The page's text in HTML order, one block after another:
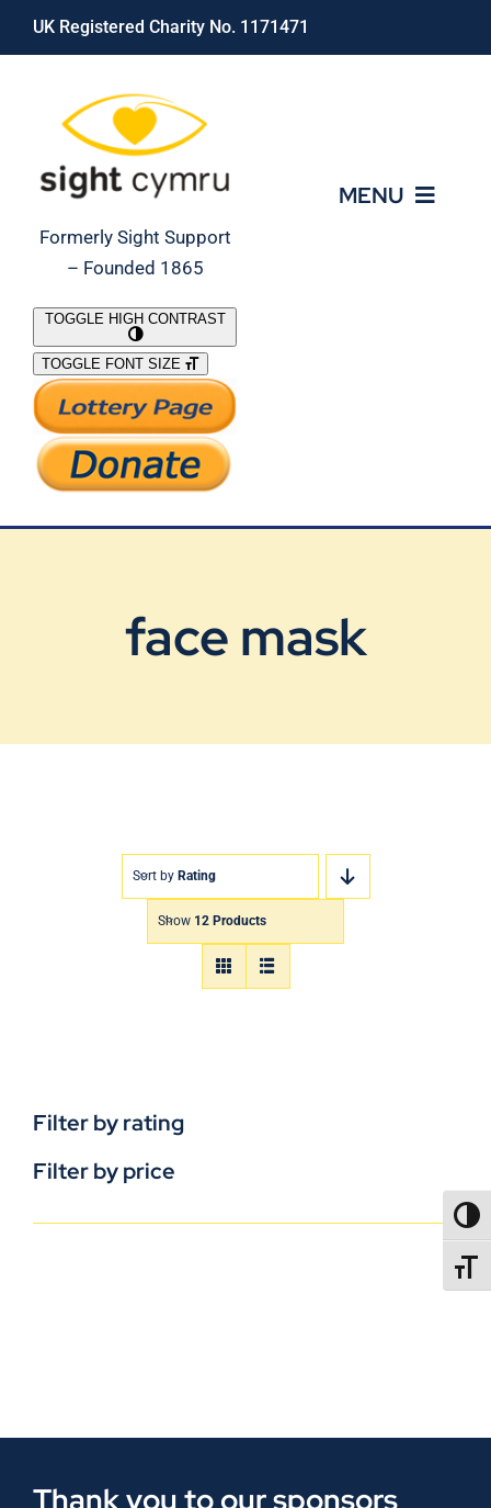
Skip
UK Registered Charity No. 1171471
Formerly Sight Support
– Founded 1865
MENU
What We Do
Support Our Work
TOGGLE HIGH CONTRAST
TOGGLE FONT SIZE
face mask
Sort by Rating
Show 12 Products
Filter by rating
Filter by price
Thank you to our sponsors